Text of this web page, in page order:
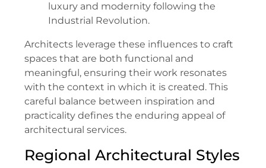
luxury and modernity following the
Industrial Revolution.
Architects leverage these influences to craft
spaces that are both functional and
meaningful, ensuring their work resonates
with the context in which it is created. This
careful balance between inspiration and
practicality defines the enduring appeal of
architectural services.
Regional Architectural Styles